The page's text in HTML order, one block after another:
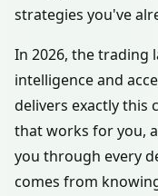
strategies you've
In 2026, the trading
intelligence and
delivers exactly this
that works for you,
you through every
comes from